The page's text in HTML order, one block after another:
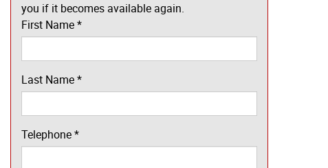
you if it becomes available again.
First Name*
Last Name*
Telephone*